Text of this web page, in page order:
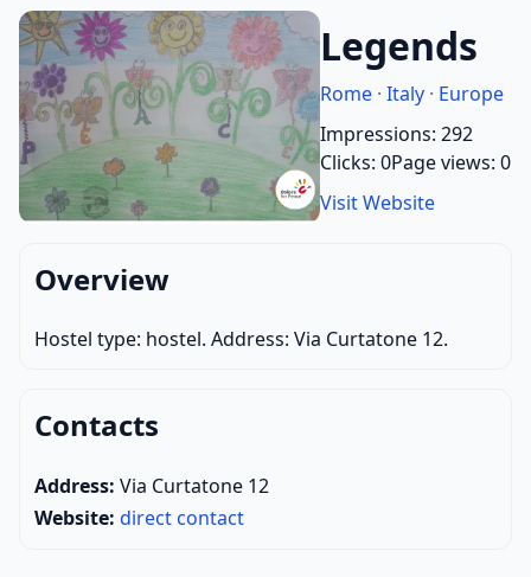
Legends
Rome ·Italy · Europe
Impressions: 292
Clicks: 0Page views: 0
Visit Website
Overview
Hostel type: hostel. Address: Via Curtatone 12.
Contacts
Address: Via Curtatone 12
Website: direct contact